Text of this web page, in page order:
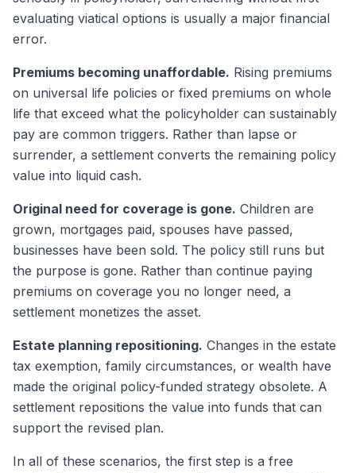
evaluating viatical options is usually a major financial
error.
Premiums becoming unaffordable. Rising premiums
on universal life policies or fixed premiums on whole
life that exceed what the policyholder can sustainably
pay are common triggers. Rather than lapse or
surrender, a settlement converts the remaining policy
value into liquid cash.
Original need for coverage is gone. Children are
grown, mortgages paid, spouses have passed,
businesses have been sold. The policy still runs but
the purpose is gone. Rather than continue paying
premiums on coverage you no longer need, a
settlement monetizes the asset.
Estate planning repositioning. Changes in the estate
tax exemption, family circumstances, or wealth have
made the original policy-funded strategy obsolete. A
settlement repositions the value into funds that can
support the revised plan.
In all of these scenarios, the first step is a free